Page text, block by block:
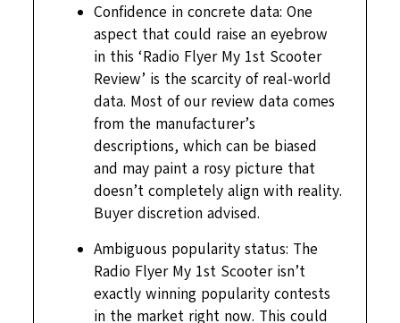
Confidence in concrete data: One
aspect that could raise an eyebrow
in this ‘Radio Flyer My 1st Scooter
Review’ is the scarcity of real-world
data. Most of our review data comes
from the manufacturer’s
descriptions, which can be biased
and may paint a rosy picture that
doesn’t completely align with reality.
Buyer discretion advised.
Ambiguous popularity status: The
Radio Flyer My 1st Scooter isn’t
exactly winning popularity contests
in the market right now. This could